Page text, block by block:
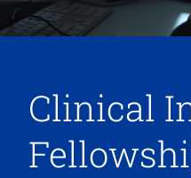
Clinical